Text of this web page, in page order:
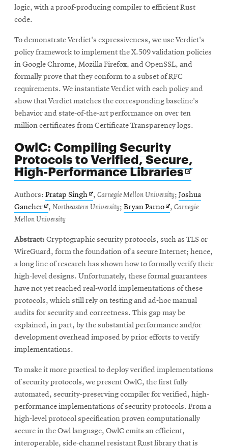
logic, with a proof-producing compiler to efficient Rust
code.
To demonstrate Verdict's expressiveness, we use Verdict's
policy framework to implement the X.509 validation policies
in Google Chrome, Mozilla Firefox, and OpenSSL, and
formally prove that they conform to a subset of RFC
requirements. We instantiate Verdict with each policy and
show that Verdict matches the corresponding baseline's
behavior and state-of-the-art performance on over ten
million certificates from Certificate Transparency logs.
OwlC: Compiling Security
Protocols to Verified, Secure,
High-Performance LibrariesOpens
in
new
Authors: Pratap SinghOpens
in
, Carnegie Mellon University; Joshua
GancherOpens
in
window
, Northeastern University; Bryan ParnoOpens
window
, Carnegie
Mellon University
Abstract: Cryptographic security protocols, such as TLS or
WireGuard, form the foundation of a secure Internet; hence,
a long line of research has shown how to formally verify their
high-level designs. Unfortunately, these formal guarantees
have not yet reached real-world implementations of these
protocols, which still rely on testing and ad-hoc manual
audits for security and correctness. This gap may be
explained, in part, by the substantial performance and/or
development overhead imposed by prior efforts to verify
implementations.
To make it more practical to deploy verified implementations
of security protocols, we present OwlC, the first fully
automated, security-preserving compiler for verified, high-
performance implementations of security protocols. From a
high-level protocol specification proven computationally
secure in the Owl language, OwlC emits an efficient,
interoperable, side-channel resistant Rust library that is